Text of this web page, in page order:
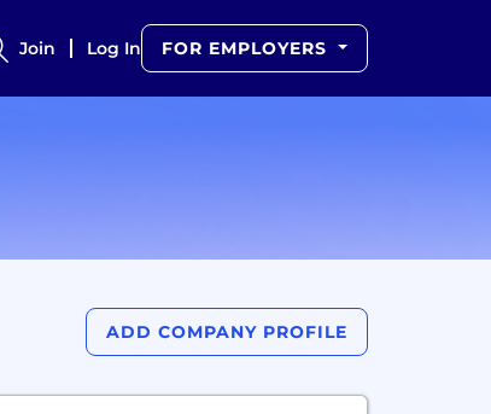
Join Log In FOR EMPLOYERS
ADD COMPANY PROFILE